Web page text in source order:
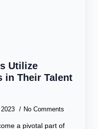
Utilize
in Their Talent
No Comments
a pivotal part of